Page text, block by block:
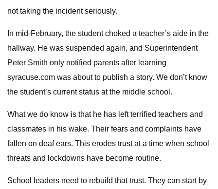
not taking the incident seriously.
In mid-February, the student choked a teacher’s aide in the
hallway. He was suspended again, and Superintendent
Peter Smith only notified parents after learning
syracuse.com was about to publish a story. We don’t know
the student’s current status at the middle school.
What we do know is that he has left terrified teachers and
classmates in his wake. Their fears and complaints have
fallen on deaf ears. This erodes trust at a time when school
threats and lockdowns have become routine.
School leaders need to rebuild that trust. They can start by